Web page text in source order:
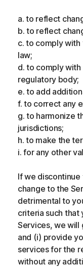
a. to reflect
b. to reflect
c. to comply with
law;
d. to comply with
regulatory body;
e. to add
f. to correct any
g. to harmonize
jurisdictions;
h. to make the
i. for any other
If we discontinue
change to the
detrimental to
criteria such that
Services, we will
and (i) provide
services for the
without any